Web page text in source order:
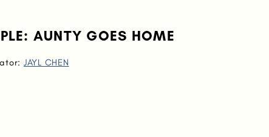
AUNTY GOES HOME
JAYL CHEN